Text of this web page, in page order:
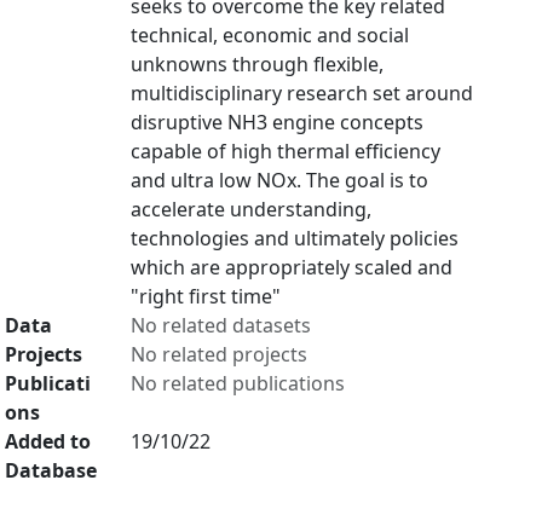
seeks to overcome the key related
technical, economic and social
unknowns through flexible,
multidisciplinary research set around
disruptive NH3 engine concepts
capable of high thermal efficiency
and ultra low NOx. The goal is to
accelerate understanding,
technologies and ultimately policies
which are appropriately scaled and
"right first time"
Data
No related datasets
Projects
No related projects
Publicati
ons
No related publications
Added to
Database
19/10/22